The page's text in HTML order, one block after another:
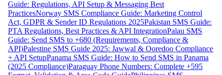
Guide: Regulations, API Setup & Messaging Best
PracticesNorway SMS Compliance Guide: Marketing Control
Act, GDPR & Sender ID Regulations 2025Pakistan SMS Guide:
PTA Regulations, Best Practices & API IntegrationPalau SMS
Guide: Send SMS to +680 (Requirements, Compliance &
API)Palestine SMS Guide 2025: Jawwal & Ooredoo Compliance
+ API SetupPanama SMS Guide: How to Send SMS in Panama
(2025 Compliance)Paraguay Phone Numbers: Complete +595